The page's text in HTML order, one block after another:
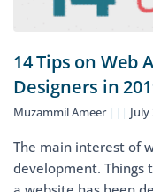
14 Tips on Web
Designers in
Muzammil Ameer July
The main interest of
development. Things